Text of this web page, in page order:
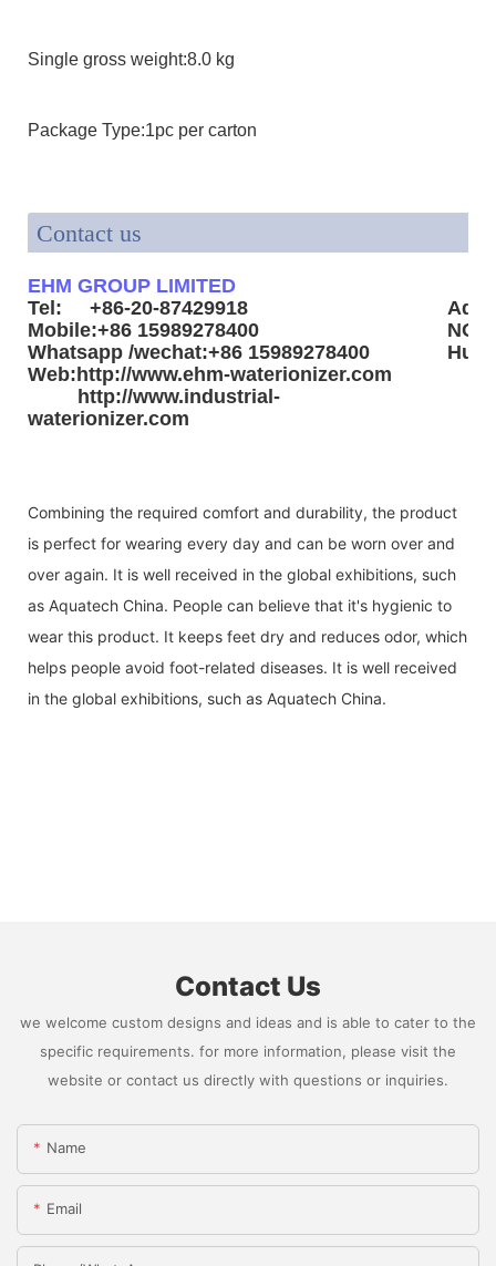
Single gross weight:8.0 kg
Package Type:1pc per carton
Contact us
EHM GROUP LIMITED
Tel: +86-20-87429918
Mobile:+86 15989278400
Whatsapp /wechat:+86 15989278400
Web:http://www.ehm-waterionizer.com
http://www.industrial-
waterionizer.com
Combining the required comfort and durability, the product
is perfect for wearing every day and can be worn over and
over again. It is well received in the global exhibitions, such
as Aquatech China. People can believe that it's hygienic to
wear this product. It keeps feet dry and reduces odor, which
helps people avoid foot-related diseases. It is well received
in the global exhibitions, such as Aquatech China.
Contact Us
we welcome custom designs and ideas and is able to cater to the
specific requirements. for more information, please visit the
website or contact us directly with questions or inquiries.
Name
Email